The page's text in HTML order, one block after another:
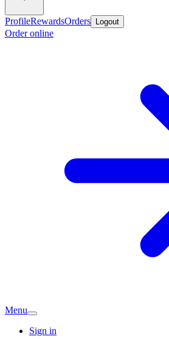
ProfileRewardsOrders Logout
Order online
Menu
Sign in